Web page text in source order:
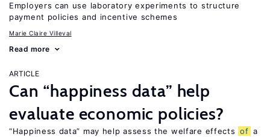
Employers can use laboratory experiments to structure
payment policies and incentive schemes
Marie Claire Villeval
Read more
ARTICLE
Can “happiness data” help
evaluate economic policies?
“Happiness data” may help assess the welfare effects of a